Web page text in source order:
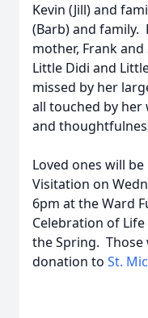
Kevin (Jill) and
(Barb) and
mother, Frank
Little Didi and
missed by her
all touched by
and
Loved ones will
Visitation on
6pm at the Ward
Celebration of
the Spring. Those
donation to St.